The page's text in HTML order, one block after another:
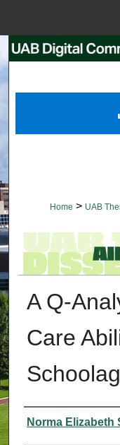
Home > UAB
A Q-
Care
Authors
Norma Elizabeth